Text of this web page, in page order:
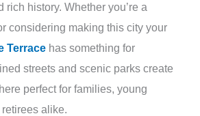
rich history. Whether you’re a
considering making this city your
Terracehas something for
streets and scenic parks create
perfect for families, young
alike.